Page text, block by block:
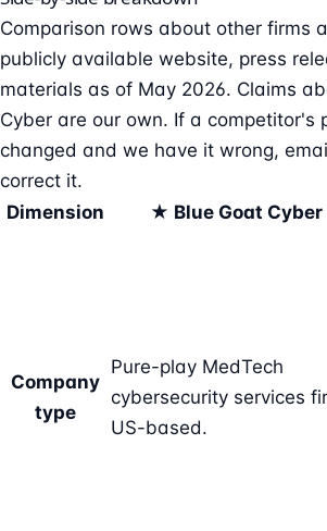
Comparison rows about other firms
publicly available website, press
materials as of May 2026. Claims
Cyber are our own. If a competitor's
changed and we have it wrong,
correct it.
Dimension
★ Blue Goat Cyber
Company
type
Pure-play MedTech
cybersecurity services
US-based.